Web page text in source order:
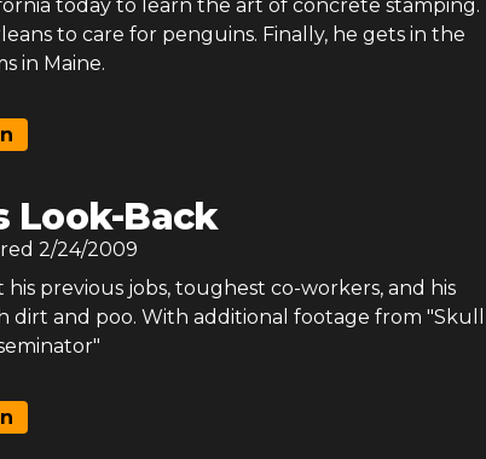
today to learn the art of concrete stamping.
to care for penguins. Finally, he gets in the
in Maine.
Look-Back
2/24/2009
his previous jobs, toughest co-workers, and his
and poo. With additional footage from "Skull